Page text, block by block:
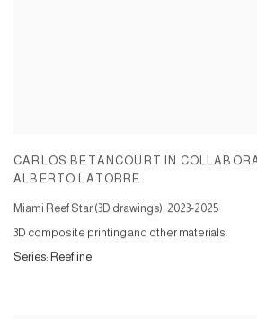
CARLOS BETANCOURT IN
ALBERTO LATORRE.
Miami Reef Star (3D drawings), 2023-2025
3D composite printing and other materials.
Series: Reefline